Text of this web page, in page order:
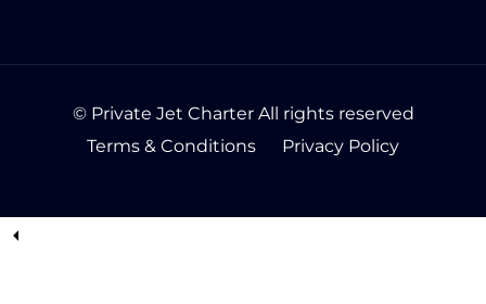
© Private Jet Charter All rights reserved
Terms & Conditions
Privacy Policy